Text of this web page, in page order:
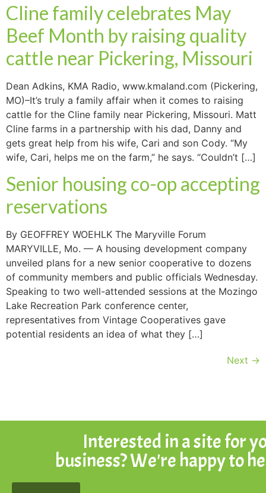
Cline family celebrates May
Beef Month by raising quality
cattle near Pickering, Missouri
Dean Adkins, KMA Radio, www.kmaland.com (Pickering,
MO)–It’s truly a family affair when it comes to raising
cattle for the Cline family near Pickering, Missouri. Matt
Cline farms in a partnership with his dad, Danny and
gets great help from his wife, Cari and son Cody. “My
wife, Cari, helps me on the farm,” he says. “Couldn’t […]
Senior housing co-op accepting
reservations
By GEOFFREY WOEHLK The Maryville Forum
MARYVILLE, Mo. — A housing development company
unveiled plans for a new senior cooperative to dozens
of community members and public officials Wednesday.
Speaking to two well-attended sessions at the Mozingo
Lake Recreation Park conference center,
representatives from Vintage Cooperatives gave
potential residents an idea of what they […]
Next →
Interested in a site for
business? We're happy to